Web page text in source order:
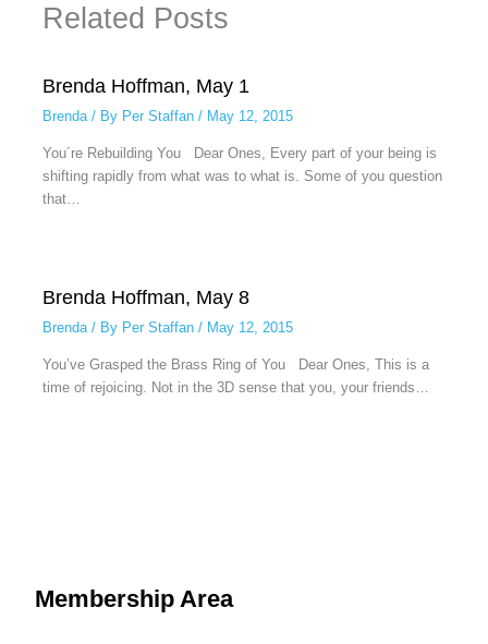
Related Posts
Brenda Hoffman, May 1
Brenda/ By Per Staffan / May 12, 2015
You´re Rebuilding You Dear Ones, Every part of your being is
shifting rapidly from what was to what is. Some of you question
that…
Brenda Hoffman, May 8
Brenda/ By Per Staffan / May 12, 2015
You’ve Grasped the Brass Ring of You Dear Ones, This is a
time of rejoicing. Not in the 3D sense that you, your friends…
Membership Area